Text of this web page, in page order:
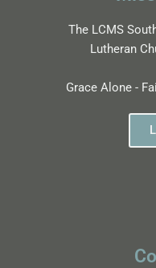
The LCMS
Lutheran
Grace Alone -